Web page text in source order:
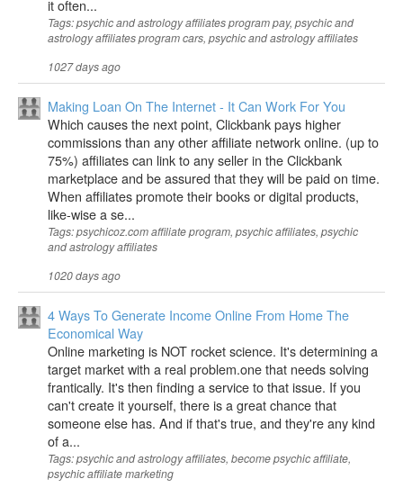
it often...
Tags: psychic and astrology affiliates program pay, psychic and
astrology affiliates program cars, psychic and astrology affiliates
1027 days ago
Making Loan On The Internet - It Can Work For You
Which causes the next point, Clickbank pays higher
commissions than any other affiliate network online. (up to
75%) affiliates can link to any seller in the Clickbank
marketplace and be assured that they will be paid on time.
When affiliates promote their books or digital products,
like-wise a se...
Tags: psychicoz.com affiliate program, psychic affiliates, psychic
and astrology affiliates
1020 days ago
4 Ways To Generate Income Online From Home The
Economical Way
Online marketing is NOT rocket science. It's determining a
target market with a real problem.one that needs solving
frantically. It's then finding a service to that issue. If you
can't create it yourself, there is a great chance that
someone else has. And if that's true, and they're any kind
of a...
Tags: psychic and astrology affiliates, become psychic affiliate,
psychic affiliate marketing